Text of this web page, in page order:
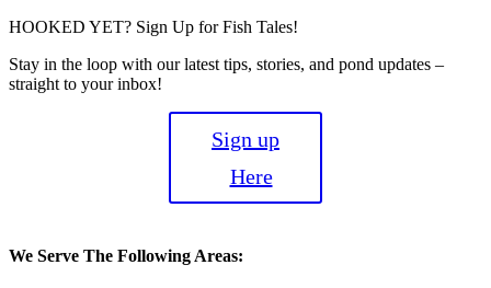
HOOKED YET? Sign Up for Fish Tales!
Stay in the loop with our latest tips, stories, and pond updates –
straight to your inbox!
Sign up
Here
We Serve The Following Areas: